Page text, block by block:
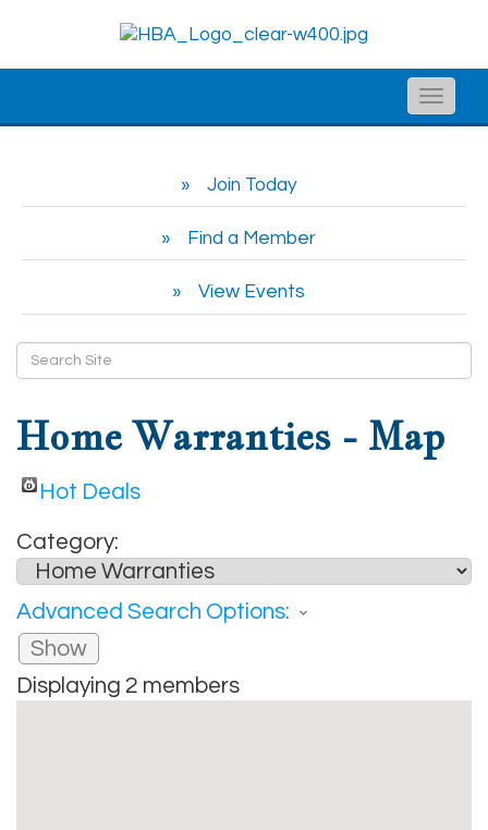
Toggle
Join Today
Find a Member
View Events
Home Warranties - Map
Hot Deals
Category:
Advanced Search Options:
Show
Displaying 2 members